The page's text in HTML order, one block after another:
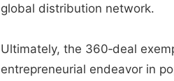
global distribution network.
Ultimately, the 360‑deal
entrepreneurial endeavor in